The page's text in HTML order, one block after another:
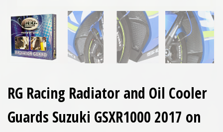
RG Racing Radiator and Oil Cooler
Guards Suzuki GSXR1000 2017 on